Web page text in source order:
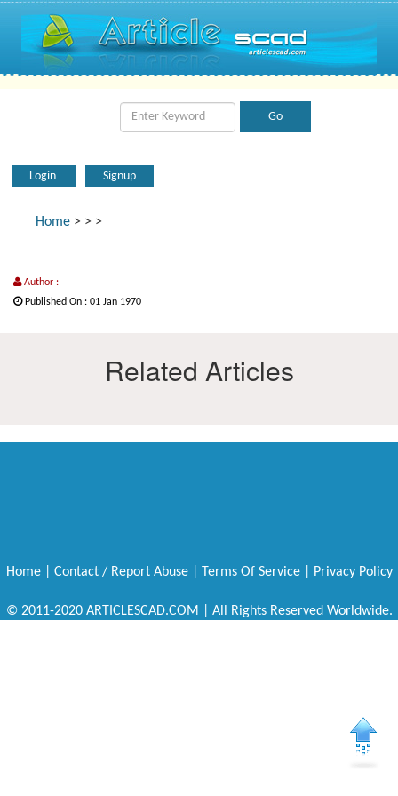
Login Signup
Home > > >
Author :
Published On : 01 Jan 1970
Related Articles
Home| Contact / Report Abuse| Terms Of Service| Privacy Policy
© 2011-2020 ARTICLESCAD.COM | All Rights Reserved Worldwide.